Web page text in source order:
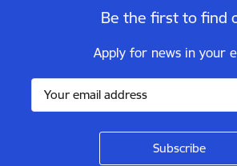
Be the first to find
Apply for news in your